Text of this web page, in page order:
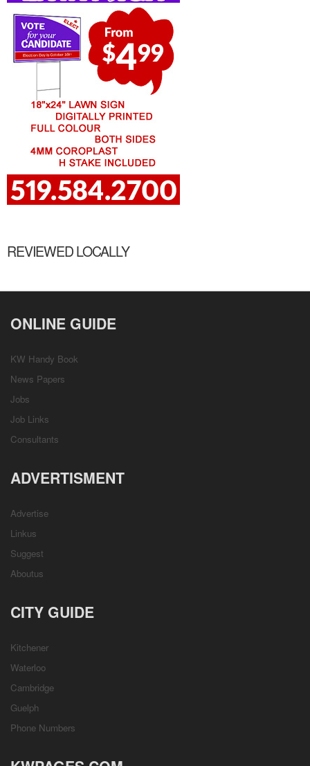
REVIEWED LOCALLY
ONLINE GUIDE
KW Handy Book
News Papers
Jobs
Job Links
Consultants
ADVERTISMENT
Advertise
Linkus
Suggest
Aboutus
CITY GUIDE
Kitchener
Waterloo
Cambridge
Guelph
Phone Numbers